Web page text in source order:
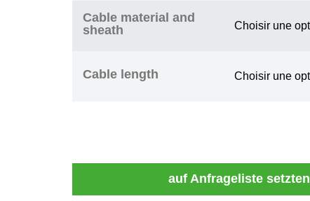
Cable material and
sheath
Cable length
auf Anfrageliste setzten